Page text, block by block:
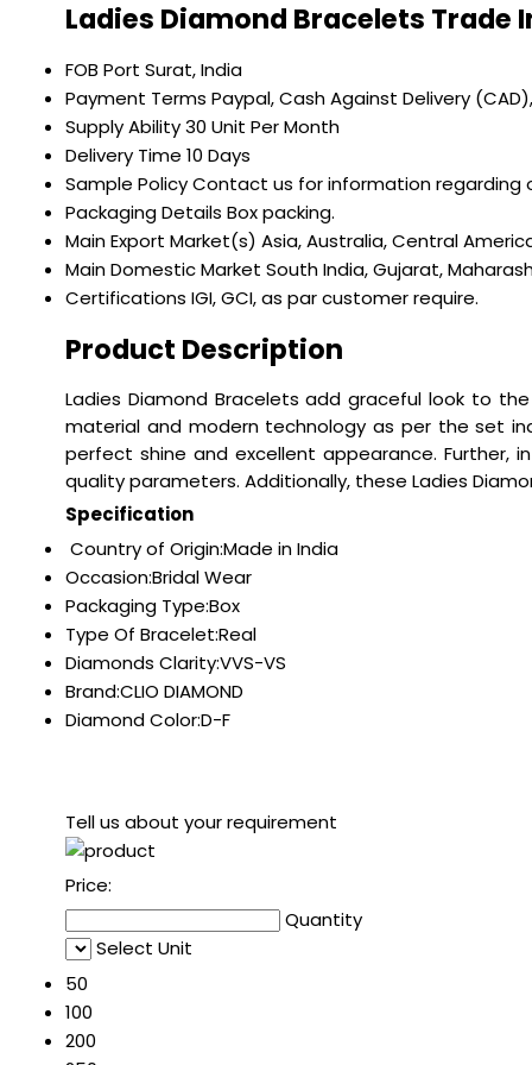
Ladies Diamond Bracelets Trade
FOB Port Surat, India
Payment Terms Paypal, Cash Against Delivery
Supply Ability30 Unit Per Month
Delivery Time 10 Days
Sample PolicyContact us for information regarding
Packaging Details Box packing.
Main Export Market(s) Asia, Australia, Central
Main Domestic Market South India, Gujarat,
Certifications IGI, GCI, as par customer require.
Product Description
Ladies Diamond Bracelets add graceful look to
material and modern technology as per the set
perfect shine and excellent appearance.
quality parameters. Additionally, these Ladies
Specification
Country of Origin:Made in India
Occasion:Bridal Wear
Packaging Type:Box
Type Of Bracelet:Real
Diamonds Clarity:VVS-VS
Brand:CLIO DIAMOND
Diamond Color:D-F
Tell us about your requirement
Price:
Quantity
Select Unit
50
100
200